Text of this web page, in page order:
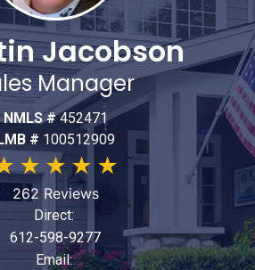
Jacobson
Manager
NMLS #452471
LMB # 100512909
★★ ★ ★
262 Reviews
Direct:
612-598-9277
Email: